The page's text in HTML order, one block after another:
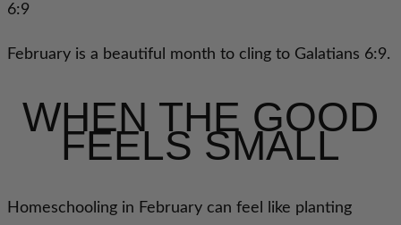
6:9
February is a beautiful month to cling to Galatians 6:9.
WHEN THE GOOD
FEELS SMALL
Homeschooling in February can feel like planting